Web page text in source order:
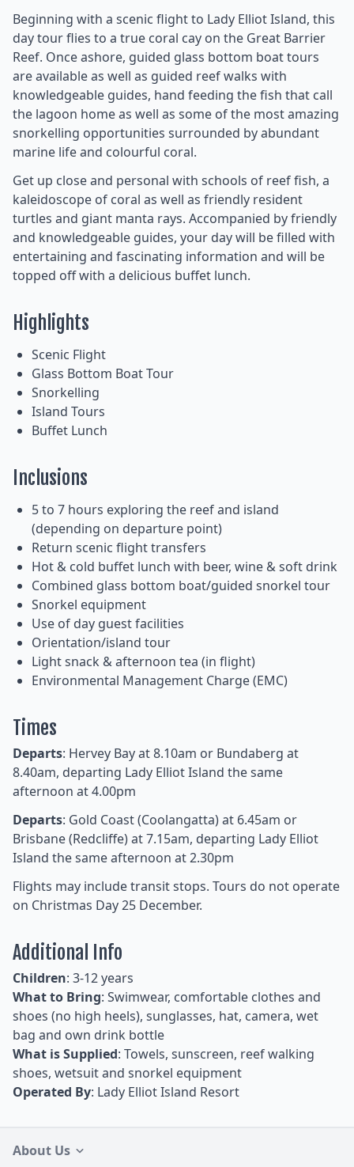
Beginning with a scenic flight to Lady Elliot Island, this
day tour flies to a true coral cay on the Great Barrier
Reef. Once ashore, guided glass bottom boat tours
are available as well as guided reef walks with
knowledgeable guides, hand feeding the fish that call
the lagoon home as well as some of the most amazing
snorkelling opportunities surrounded by abundant
marine life and colourful coral.
Get up close and personal with schools of reef fish, a
kaleidoscope of coral as well as friendly resident
turtles and giant manta rays. Accompanied by friendly
and knowledgeable guides, your day will be filled with
entertaining and fascinating information and will be
topped off with a delicious buffet lunch.
Highlights
Scenic Flight
Glass Bottom Boat Tour
Snorkelling
Island Tours
Buffet Lunch
Inclusions
5 to 7 hours exploring the reef and island
(depending on departure point)
Return scenic flight transfers
Hot & cold buffet lunch with beer, wine & soft drink
Combined glass bottom boat/guided snorkel tour
Snorkel equipment
Use of day guest facilities
Orientation/island tour
Light snack & afternoon tea (in flight)
Environmental Management Charge (EMC)
Times
Departs: Hervey Bay at 8.10am or Bundaberg at
8.40am, departing Lady Elliot Island the same
afternoon at 4.00pm
Departs: Gold Coast (Coolangatta) at 6.45am or
Brisbane (Redcliffe) at 7.15am, departing Lady Elliot
Island the same afternoon at 2.30pm
Flights may include transit stops. Tours do not operate
on Christmas Day 25 December.
Additional Info
Children: 3-12 years
What to Bring: Swimwear, comfortable clothes and
shoes (no high heels), sunglasses, hat, camera, wet
bag and own drink bottle
What is Supplied: Towels, sunscreen, reef walking
shoes, wetsuit and snorkel equipment
Operated By: Lady Elliot Island Resort
About Us